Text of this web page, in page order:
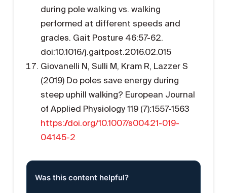
during pole walking vs. walking
performed at different speeds and
grades. Gait Posture 46:57-62.
doi:10.1016/j.gaitpost.2016.02.015
Giovanelli N, Sulli M, Kram R, Lazzer S
(2019) Do poles save energy during
steep uphill walking? European Journal
of Applied Physiology 119 (7):1557-1563
https://doi.org/10.1007/s00421-019-
04145-2
Was this content helpful?